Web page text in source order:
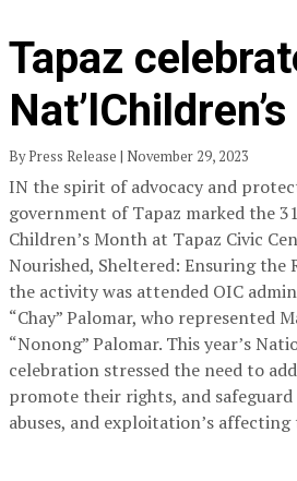
Tapaz
By Press Release | November 29, 2023
IN the spirit of advocacy and
government of Tapaz marked the
Children’s Month at Tapaz Civic
Nourished, Sheltered: Ensuring the
the activity was attended OIC
“Chay” Palomar, who represented
“Nonong” Palomar. This year’s
celebration stressed the need to
promote their rights, and
abuses, and exploitation’s